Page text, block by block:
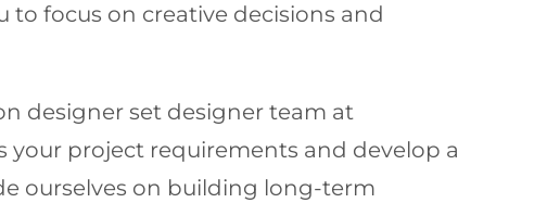
focus on creative decisions and
designer set designer team at
your project requirements and develop a
ourselves on building long-term